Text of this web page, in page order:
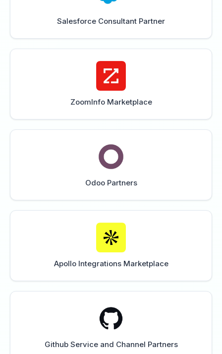
Salesforce Consultant Partner
ZoomInfo Marketplace
Odoo Partners
Apollo Integrations Marketplace
Github Service and Channel Partners